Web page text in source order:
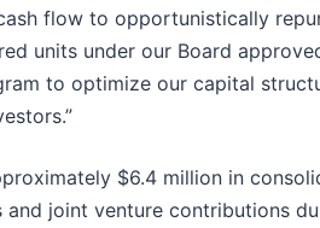
flow to opportunistically
units under our Board
to optimize our capital
$6.4 million in
joint venture contributions